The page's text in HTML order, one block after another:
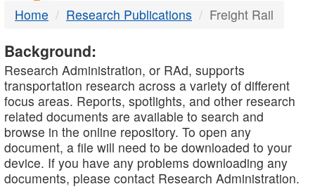
Home Research Publications Freight Rail
Background:
Research Administration, or RAd, supports
transportation research across a variety of different
focus areas. Reports, spotlights, and other research
related documents are available to search and
browse in the online repository. To open any
document, a file will need to be downloaded to your
device. If you have any problems downloading any
documents, please contact Research Administration.